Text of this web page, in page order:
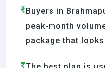
Buyers in
peak-month
package that